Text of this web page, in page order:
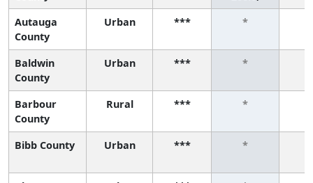
Autauga
County
Urban *** *
Baldwin
County
Urban *** *
Barbour
County
Rural *** *
Bibb County Urban *** *